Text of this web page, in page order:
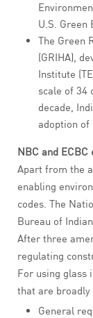
U.S. Green
The Green
(GRIHA),
Institute
scale of 34
decade,
adoption
NBC and ECBC
Apart from the
enabling
codes. The
Bureau of
After three
regulating
For using glass
that are
General